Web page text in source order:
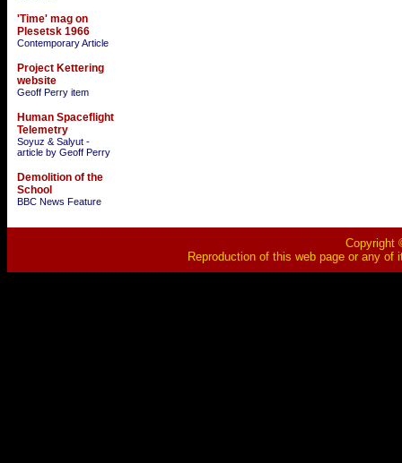
'Time' mag on
Plesetsk 1966
Contemporary Article
Project Kettering
website
Geoff Perry item
Human Spaceflight
Telemetry
Soyuz & Salyut -
article by Geoff Perry
Demolition of the
School
BBC News Feature
Copyright
Reproduction of this web page or any